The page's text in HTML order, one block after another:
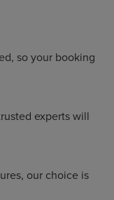
so your booking
experts will
our choice is